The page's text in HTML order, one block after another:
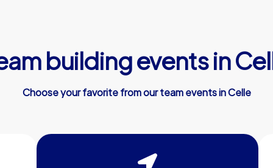
building events in
Choose your favorite from our team events in Celle